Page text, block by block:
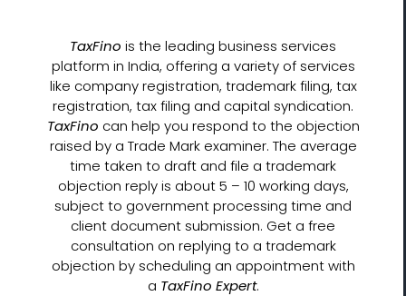
TaxFino is the leading business services
platform in India, offering a variety of services
like company registration, trademark filing, tax
registration, tax filing and capital syndication.
TaxFino can help you respond to the objection
raised by a Trade Mark examiner. The average
time taken to draft and file a trademark
objection reply is about 5 – 10 working days,
subject to government processing time and
client document submission. Get a free
consultation on replying to a trademark
objection by scheduling an appointment with
a TaxFino Expert.